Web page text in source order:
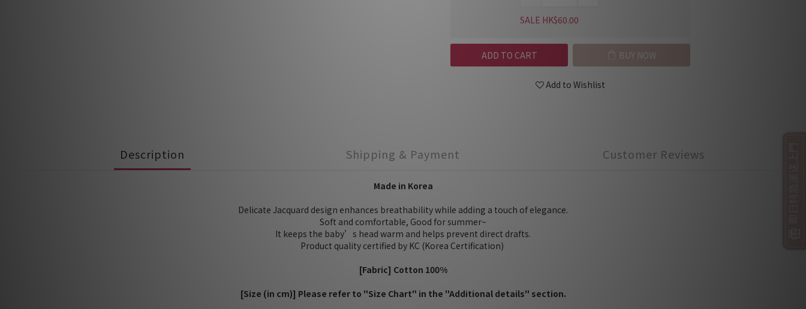
SALE HK$60.00
ADD TO CART BUY NOW
Add to Wishlist
Description Shipping & Payment Customer Reviews
Made in Korea
Delicate Jacquard design enhances breathability while adding a touch of elegance.
Soft and comfortable, Good for summer~
It keeps the baby’s head warm and helps prevent direct drafts.
Product quality certified by KC (Korea Certification)
[Fabric] Cotton 100%
[Size (in cm)] Please refer to "Size Chart" in the "Additional details" section.